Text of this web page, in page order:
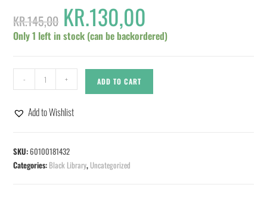
KR.145,00 KR.130,00
Only 1 left in stock (can be backordered)
- + ADD TO CART
Add to Wishlist
SKU:60100181432
Categories: Black Library, Uncategorized